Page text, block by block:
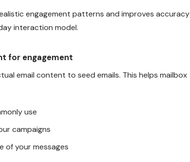
engagement patterns and improves accuracy
interaction model.
for engagement
email content to seed emails. This helps mailbox
use
campaigns
of your messages